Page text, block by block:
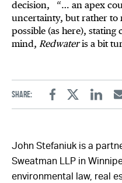
decision, “… an apex
uncertainty, but rather to
possible (as here),
mind, Redwateris a bit
Share:
FacebookTwitterLinkedin
John Stefaniuk is a
Sweatman LLP in
environmental law, real